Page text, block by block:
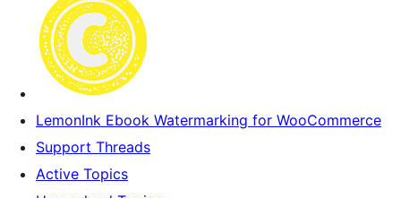
LemonInk Ebook Watermarking for WooCommerce
Support Threads
Active Topics